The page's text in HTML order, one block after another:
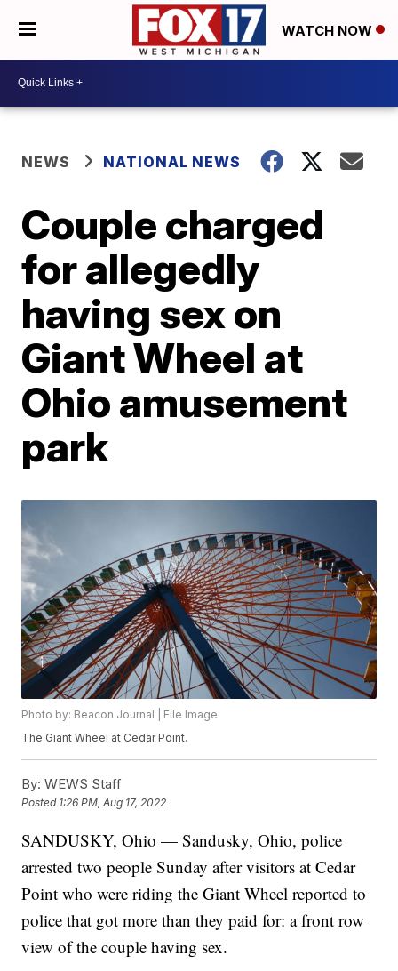
WATCH NOW
NEWS NATIONAL NEWS
Couple charged
for allegedly
having sex on
Giant Wheel at
Ohio amusement
park
Photo by: Beacon Journal | File Image
The Giant Wheel at Cedar Point.
By: WEWS Staff
Posted 1:26 PM, Aug 17, 2022
SANDUSKY, Ohio — Sandusky, Ohio, police
arrested two people Sunday after visitors at Cedar
Point who were riding the Giant Wheel reported to
police that got more than they paid for: a front row
view of the couple having sex.